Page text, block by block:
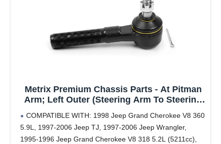
Metrix Premium Chassis Parts - At Pitman
Arm; Left Outer (Steering Arm To Steering
Cherokee, 97-06 TJ, 97-06 Wrangler, 93-98
Grand Cherokee, ES3096L, Made in Europe
COMPATIBLE WITH: 1998 Jeep Grand Cherokee V8 360
5.9L, 1997-2006 Jeep TJ, 1997-2006 Jeep Wrangler,
1995-1996 Jeep Grand Cherokee V8 318 5.2L (5211cc),